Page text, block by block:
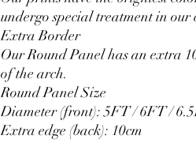
undergo special treatment in our
Extra Border
Our Round Panel has an extra
of the arch.
Round Panel Size
Diameter (front): 5FT / 6FT /
Extra edge (back): 10cm